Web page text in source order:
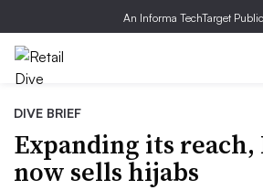
An Informa TechTarget
DIVE BRIEF
Expanding its
now sells hijabs